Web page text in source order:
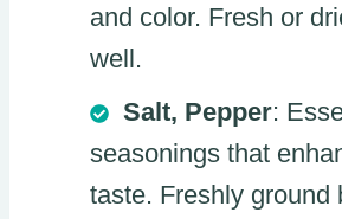
and color. Fresh or
well.
Salt, Pepper:
seasonings that
taste. Freshly ground